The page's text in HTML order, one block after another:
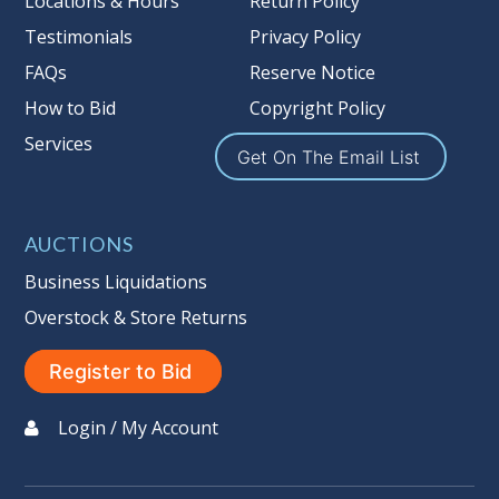
Item Condition
On Premise Guarantee
Taxable
Testimonials
FAQs
How to Bid
Services
Privacy Policy
Reserve Notice
Copyright Policy
Get On The Email List
AUCTIONS
Business Liquidations
Overstock & Store Returns
Register to Bid
Login / My Account